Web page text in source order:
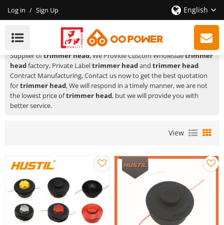
Log in / Sign Up English
Trimmer Head
HUSTIL,OO POWERis a Professional China Manufacturer and
Supplier oftrimmer head, We Provide Custom Wholeslaetrimmer
headfactory, Private Labeltrimmer headand trimmer head
Contract Manufacturing, Contact us now to get the best quotation
fortrimmer head, We will respond in a timely manner, we are not
the lowest price oftrimmer head, but we will provide you with
better service.
View